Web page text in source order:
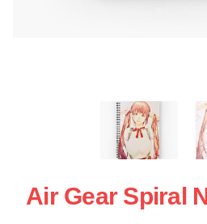
Air Gear Spiral